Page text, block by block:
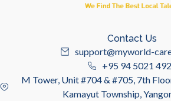
Contact Us
support@myworld-
+95 94 5021
M Tower, Unit #704 & #705, 7th
Kamayut Township,